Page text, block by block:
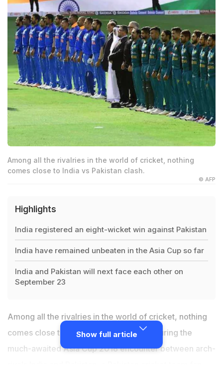
Among all the rivalries in the world of cricket, nothing
comes close to India vs Pakistan clash.
© AFP
Highlights
India registered an eight-wicket win against Pakistan
India have remained unbeaten in the Asia Cup so far
India and Pakistan will next face each other on
September 23
Among all the rivalries in the world of cricket, nothing
comes close to
India vs Pakistan clash
. During the
much-awaited Asia Cup 2018 encounter between arch-
Show full article